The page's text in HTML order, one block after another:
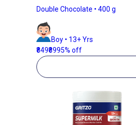
Double Chocolate • 400 g
Boy • 13+ Yrs
₹849₹8995% off